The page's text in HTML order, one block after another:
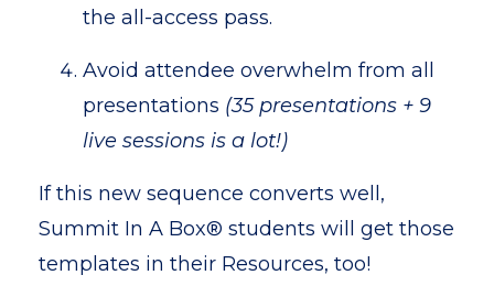
the all-access pass.
Avoid attendee overwhelm from all
presentations (35 presentations + 9
live sessions is a lot!)
If this new sequence converts well,
Summit In A Box® students will get those
templates in their Resources, too!